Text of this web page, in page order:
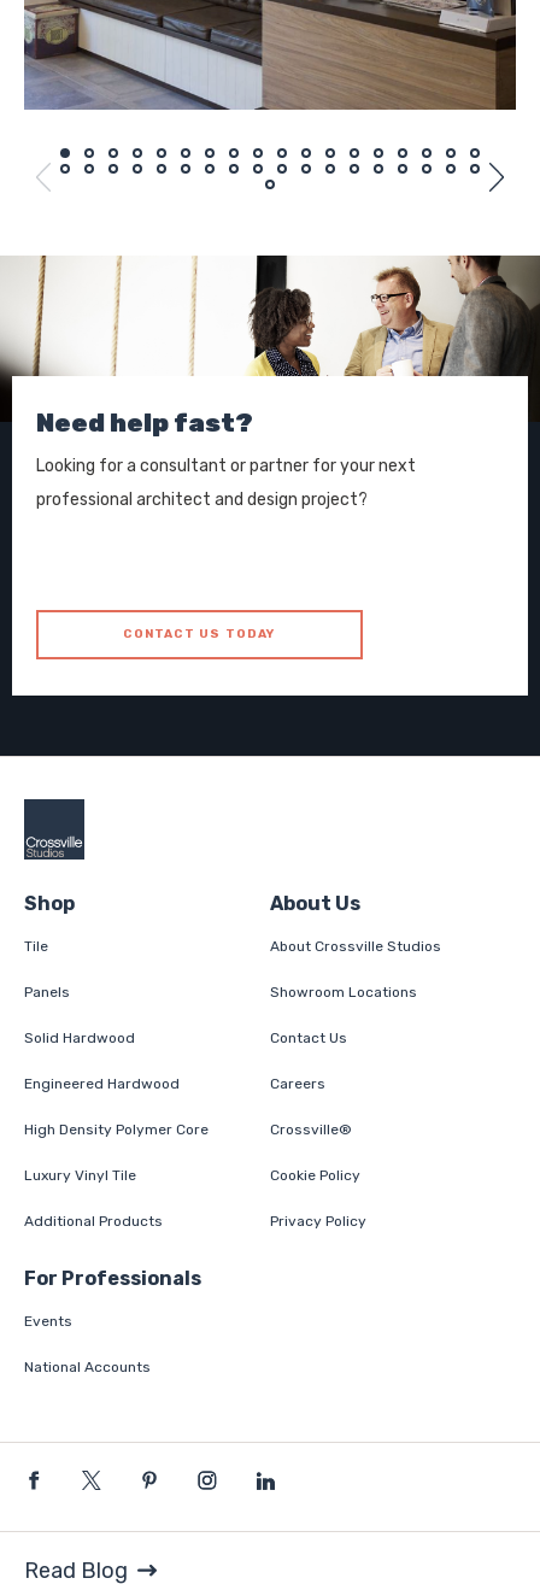
Need help fast?
Looking for a consultant or partner for your next
professional architect and design project?
CONTACT US TODAY
Shop
Tile
Panels
Solid Hardwood
Engineered Hardwood
High Density Polymer Core
Luxury Vinyl Tile
Additional Products
About Us
About Crossville Studios
Showroom Locations
Contact Us
Careers
Crossville®
Cookie Policy
Privacy Policy
For Professionals
Events
National Accounts
Read Blog